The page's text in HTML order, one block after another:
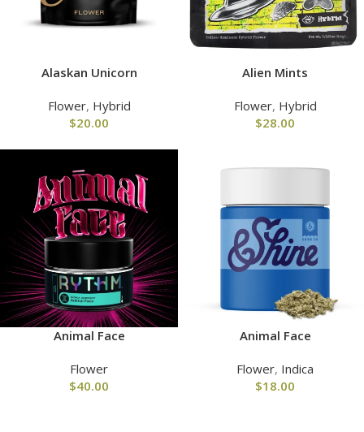
Alaskan Unicorn
Flower, Hybrid
$20.00
Alien Mints
Flower, Hybrid
$28.00
Animal Face
Flower
$40.00
Animal Face
Flower, Indica
$18.00